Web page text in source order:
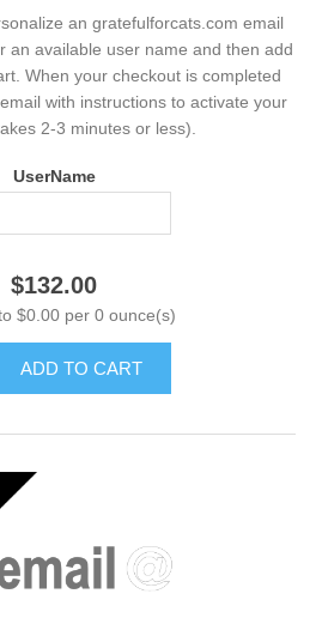
an gratefulforcats.com email
an available user name and then add
When your checkout is completed
with instructions to activate your
2-3 minutes or less).
UserName
$132.00
$0.00 per 0 ounce(s)
ADD TO CART